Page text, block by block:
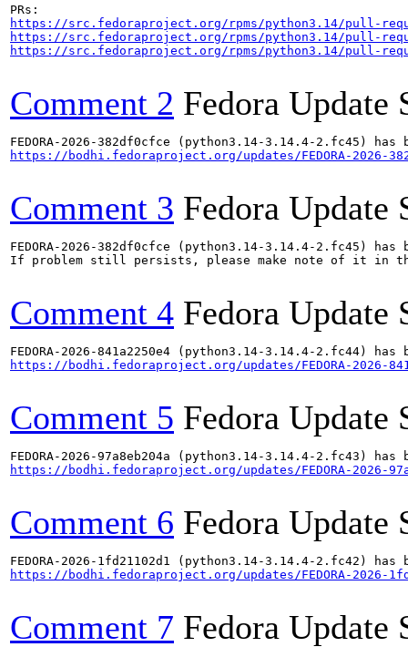
https://src.fedoraproject.org/rpms/python3.14/pull-
https://src.fedoraproject.org/rpms/python3.14/pull-
https://src.fedoraproject.org/rpms/python3.14/pull-
Comment 2 Fedora Update
https://bodhi.fedoraproject.org/updates/FEDORA-2026-
Comment 3 Fedora Update
FEDORA-2026-382df0cfce (python3.14-3.14.4-2.fc45)
If problem still persists, please make note of it in
Comment 4 Fedora Update
https://bodhi.fedoraproject.org/updates/FEDORA-2026-
Comment 5 Fedora Update
https://bodhi.fedoraproject.org/updates/FEDORA-2026-
Comment 6 Fedora Update
https://bodhi.fedoraproject.org/updates/FEDORA-2026-
Comment 7 Fedora Update